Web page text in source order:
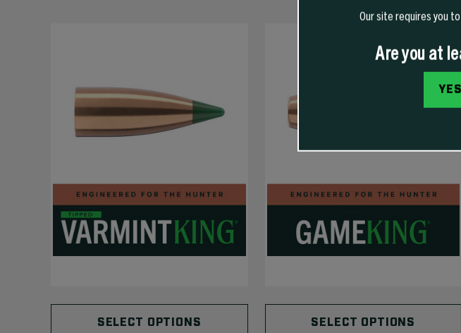
SELECT OPTIONS SELECT OPTIONS
Our site requires you
Are you at
YES